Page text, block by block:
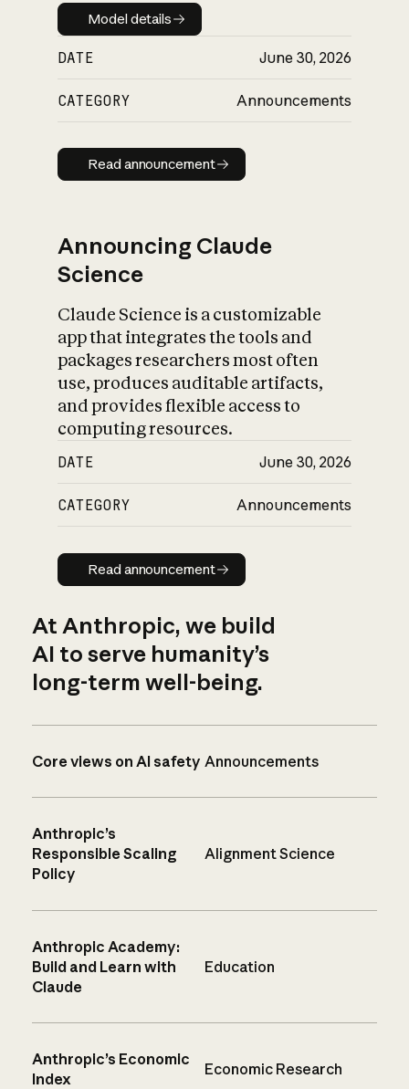
Model details
Model details
DATE June 30, 2026
CATEGORY Announcements
Read announcement
Read announcement
Announcing Claude
Science
Claude Science is a customizable
app that integrates the tools and
packages researchers most often
use, produces auditable artifacts,
and provides flexible access to
computing resources.
DATE June 30, 2026
CATEGORY Announcements
Read announcement
Read announcement
At Anthropic, we build
AI to serve humanity’s
long-term well-being.
Core views on AI safety Announcements
Anthropic’s
Responsible Scaling
Policy
Alignment Science
Anthropic Academy:
Build and Learn with
Claude
Education
Anthropic’s Economic
Index
Economic Research